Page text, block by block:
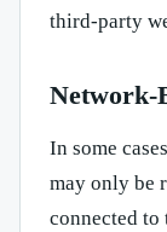
third-party
Network-
In some
may only be
connected